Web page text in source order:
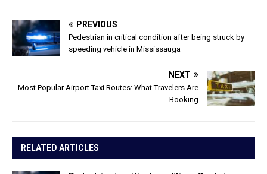
PREVIOUS
Pedestrian in critical condition after being struck by
speeding vehicle in Mississauga
NEXT
Most Popular Airport Taxi Routes: What Travelers Are
Booking
RELATED ARTICLES